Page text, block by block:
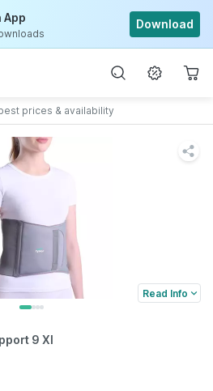
App Download
prices & availability
Read Info
9 Xl